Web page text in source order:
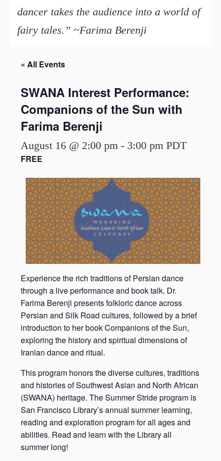
dancer takes the audience into a world of
fairy tales.” ~Farima Berenji
« All Events
SWANA Interest Performance:
Companions of the Sun with
Farima Berenji
August 16 @ 2:00 pm - 3:00 pm PDT
FREE
Experience the rich traditions of Persian dance
through a live performance and book talk. Dr.
Farima Berenji presents folkloric dance across
Persian and Silk Road cultures, followed by a brief
introduction to her book Companions of the Sun,
exploring the history and spiritual dimensions of
Iranian dance and ritual.
This program honors the diverse cultures, traditions
and histories of Southwest Asian and North African
(SWANA) heritage. The Summer Stride program is
San Francisco Library’s annual summer learning,
reading and exploration program for all ages and
abilities. Read and learn with the Library all
summer long!